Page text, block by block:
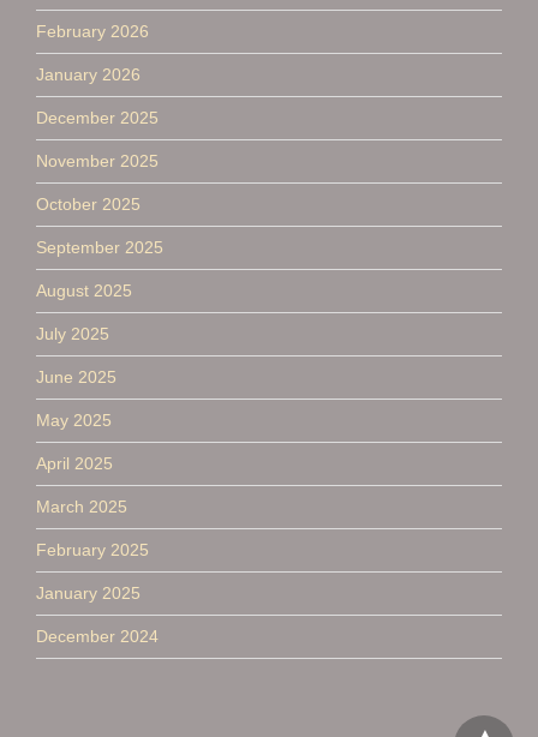
February 2026
January 2026
December 2025
November 2025
October 2025
September 2025
August 2025
July 2025
June 2025
May 2025
April 2025
March 2025
February 2025
January 2025
December 2024